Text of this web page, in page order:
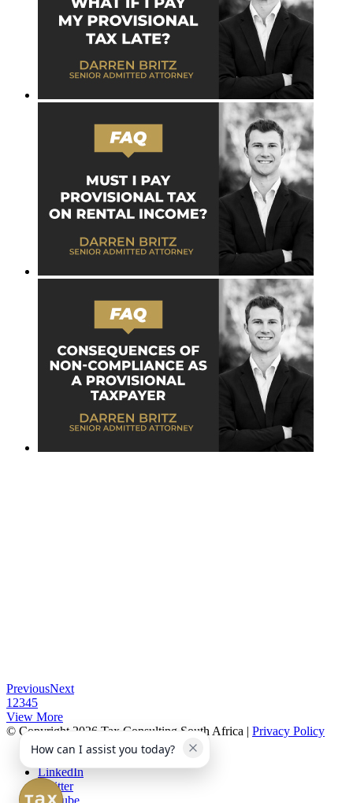
PreviousNext
1 2345
View More
© Copyright 2026 Tax Consulting South Africa | Privacy Policy
Facebook
LinkedIn
Twitter
Youtube
How can I assist you today?